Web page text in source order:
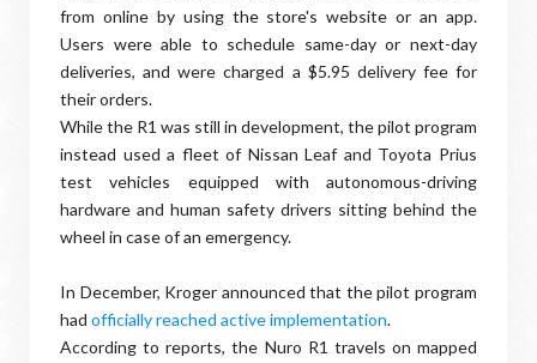
from online by using the store's website or an app.
Users were able to schedule same-day or next-day
deliveries, and were charged a $5.95 delivery fee for
their orders.
While the R1 was still in development, the pilot program
instead used a fleet of Nissan Leaf and Toyota Prius
test vehicles equipped with autonomous-driving
hardware and human safety drivers sitting behind the
wheel in case of an emergency.
In December, Kroger announced that the pilot program
had officially reached active implementation.
According to reports, the Nuro R1 travels on mapped